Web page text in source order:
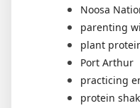
Noosa
parenting
plant
Port Arthur
practicing
protein